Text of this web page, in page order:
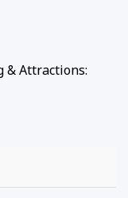
& Attractions: